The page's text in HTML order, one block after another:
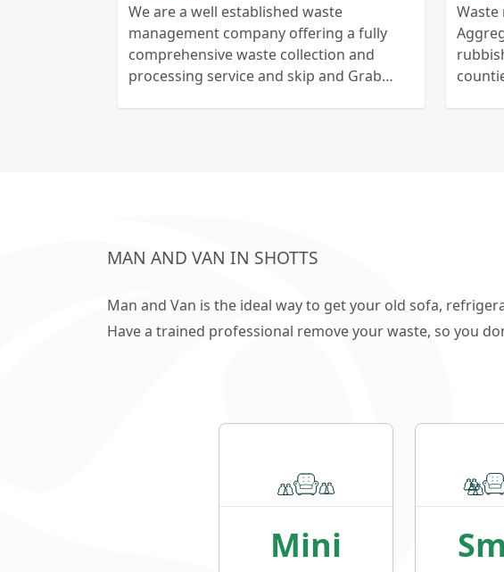
We are a well established waste
management company offering a fully
comprehensive waste collection and
processing service and skip and Grab
Waste
MAN AND VAN IN SHOTTS
Man and Van is the ideal way to get your old sofa,
Have a trained professional remove your waste, so you
Mini